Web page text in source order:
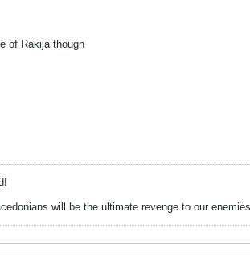
of Rakija though
will be the ultimate revenge to our